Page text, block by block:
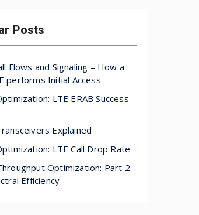
Posts
Flows and Signaling – How a
performs Initial Access
LTE ERAB Success
Explained
LTE Call Drop Rate
Optimization: Part 2
Efficiency